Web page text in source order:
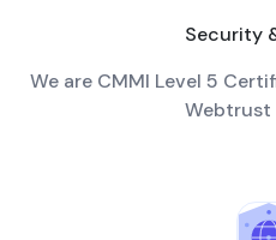
Security
We are CMMI Level 5